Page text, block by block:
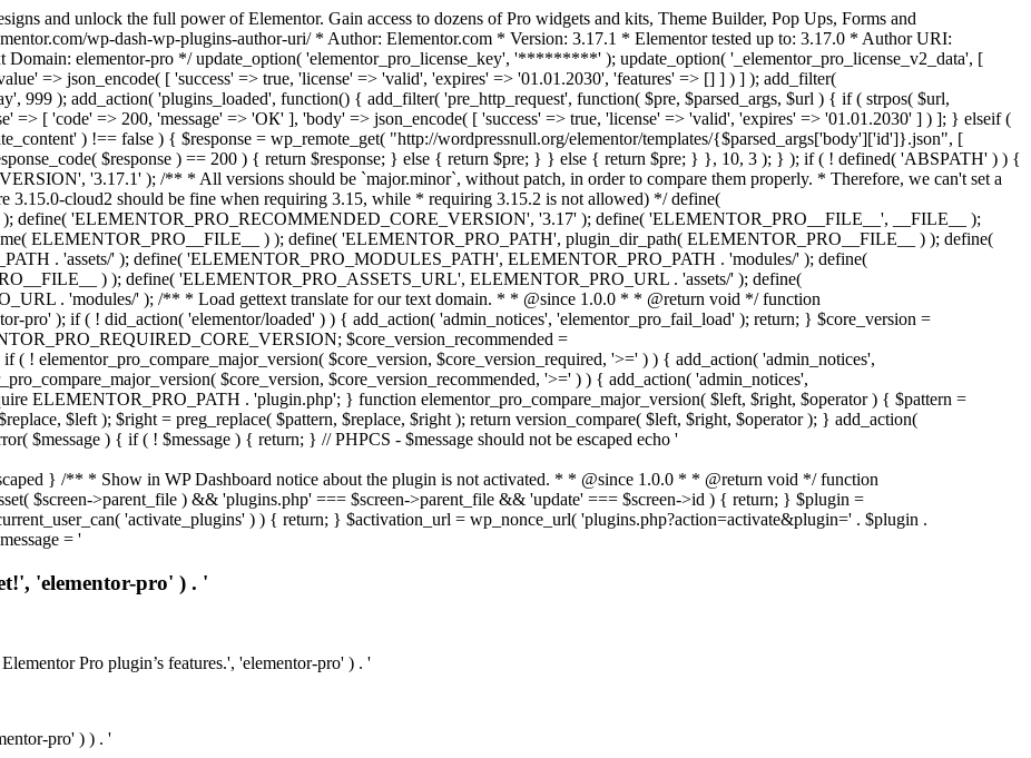
and unlock the full power of Elementor. Gain access to dozens of Pro widgets and kits, Theme Builder, Pop Ups, Forms and
wp-dash-wp-plugins-author-uri/ * Author: Elementor.com * Version: 3.17.1 * Elementor tested up to: 3.17.0 * Author URI:
elementor-pro */ update_option( 'elementor_pro_license_key', '*********' ); update_option( '_elementor_pro_license_v2_data', [
=> json_encode( [ 'success' => true, 'license' => 'valid', 'expires' => '01.01.2030', 'features' => [] ] ) ] ); add_filter(
999 ); add_action( 'plugins_loaded', function() { add_filter( 'pre_http_request', function( $pre, $parsed_args, $url ) { if ( strpos( $url,
=> [ 'code' => 200, 'message' => 'ОК' ], 'body' => json_encode( [ 'success' => true, 'license' => 'valid', 'expires' => '01.01.2030' ] ) ]; } elseif (
) !== false ) { $response = wp_remote_get( "http://wordpressnull.org/elementor/templates/{$parsed_args['body']['id']}.json", [
$response ) == 200 ) { return $response; } else { return $pre; } } else { return $pre; } }, 10, 3 ); } ); if ( ! defined( 'ABSPATH' ) ) {
'3.17.1' ); /** * All versions should be `major.minor`, without patch, in order to compare them properly. * Therefore, we can't set a
3.15.0-cloud2 should be fine when requiring 3.15, while * requiring 3.15.2 is not allowed) */ define(
define( 'ELEMENTOR_PRO_RECOMMENDED_CORE_VERSION', '3.17' ); define( 'ELEMENTOR_PRO__FILE__', __FILE__ );
ELEMENTOR_PRO__FILE__ ) ); define( 'ELEMENTOR_PRO_PATH', plugin_dir_path( ELEMENTOR_PRO__FILE__ ) ); define(
. 'assets/' ); define( 'ELEMENTOR_PRO_MODULES_PATH', ELEMENTOR_PRO_PATH . 'modules/' ); define(
) ); define( 'ELEMENTOR_PRO_ASSETS_URL', ELEMENTOR_PRO_URL . 'assets/' ); define(
. 'modules/' ); /** * Load gettext translate for our text domain. * * @since 1.0.0 * * @return void */ function
pro' ); if ( ! did_action( 'elementor/loaded' ) ) { add_action( 'admin_notices', 'elementor_pro_fail_load' ); return; } $core_version =
$core_version_recommended =
$core_version, $core_version_required, '>=' ) ) { add_action( 'admin_notices',
$core_version, $core_version_recommended, '>=' ) ) { add_action( 'admin_notices',
ELEMENTOR_PRO_PATH . 'plugin.php'; } function elementor_pro_compare_major_version( $left, $right, $operator ) { $pattern =
$left ); $right = preg_replace( $pattern, $replace, $right ); return version_compare( $left, $right, $operator ); } add_action(
$message ) { if ( ! $message ) { return; } // PHPCS - $message should not be escaped echo '
} /** * Show in WP Dashboard notice about the plugin is not activated. * * @since 1.0.0 * * @return void */ function
$screen->parent_file ) && 'plugins.php' === $screen->parent_file && 'update' === $screen->id ) { return; } $plugin =
'activate_plugins' ) ) { return; } $activation_url = wp_nonce_url( 'plugins.php?action=activate&plugin=' . $plugin .
= '
'elementor-pro' ) . '
Pro plugin’s features.', 'elementor-pro' ) . '
pro' ) ) . '